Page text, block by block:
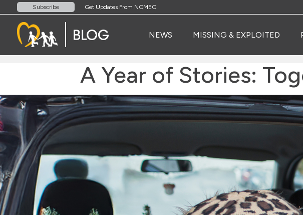
Subscribe Get Updates From NCMEC
NEWS MISSING & EXPLOITED
A Year of Stories: